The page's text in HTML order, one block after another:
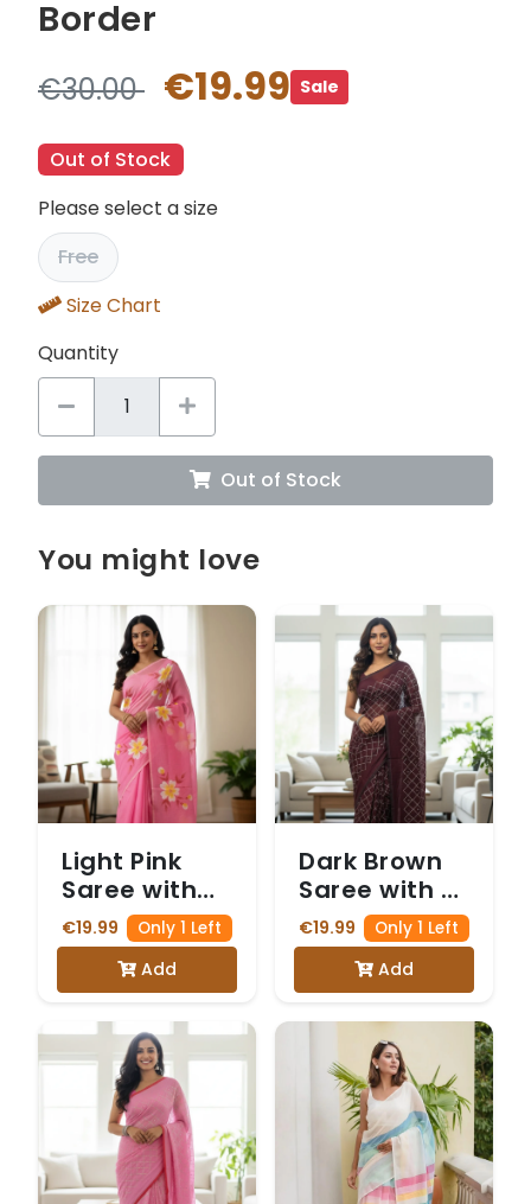
Border
€30.00 €19.99 Sale
Out of Stock
Please select a size
Free
Size Chart
Quantity
Out of Stock
You might love
Light Pink
Saree with
Hand-
Painted
White and
Yellow Floral
Motifs
€19.99 Only 1 Left
Add
Dark Brown
Saree with a
delicate
Gold Zari
and Sequin
Diamond
Pattern
€19.99 Only 1 Left
Add